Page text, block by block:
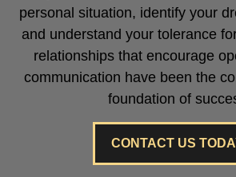
personal situation, identify your
and understand your tolerance
relationships that encourage
communication have been the
foundation of
CONTACT US